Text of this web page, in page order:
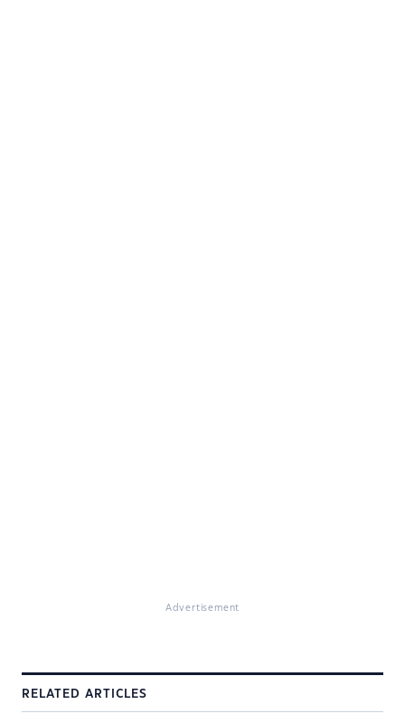
Advertisement
RELATED ARTICLES